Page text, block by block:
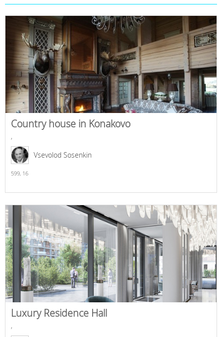
Country house in Konakovo
,
Vsevolod Sosenkin
599, 16
Luxury Residence Hall
,